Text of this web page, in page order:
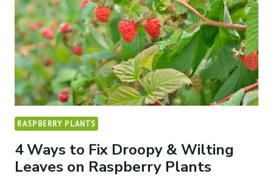
&
MORE)
RASPBERRY PLANTS
4 Ways to Fix Droopy & Wilting
Leaves on Raspberry Plants